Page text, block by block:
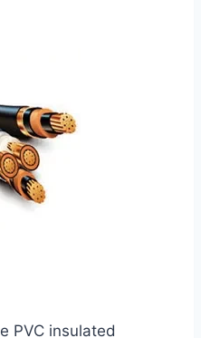
PVC insulated